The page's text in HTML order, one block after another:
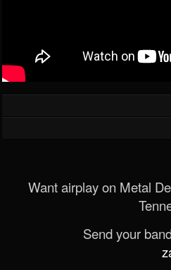
Want airplay on Metal
Send your